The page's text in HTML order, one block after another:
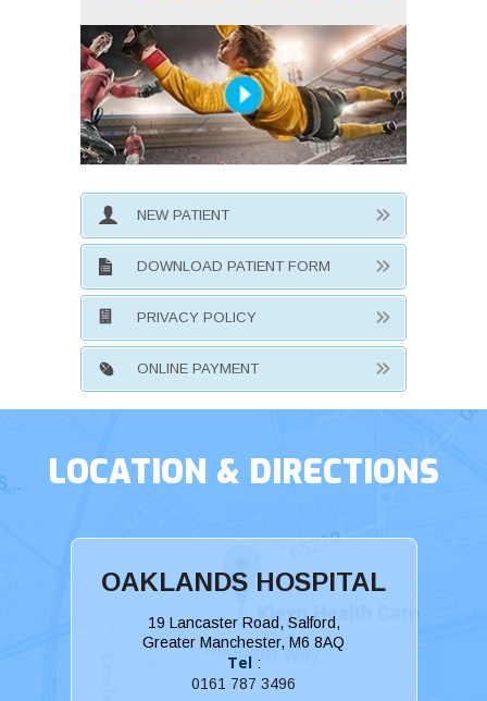
NEW PATIENT
DOWNLOAD PATIENT FORM
PRIVACY POLICY
ONLINE PAYMENT
LOCATION & DIRECTIONS
OAKLANDS HOSPITAL
19 Lancaster Road, Salford,
Greater Manchester, M6 8AQ
Tel :
0161 787 3496